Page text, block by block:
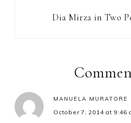
Dia Mirza in Two
Interactions
MANUELA MURATORE
October 7, 2014 at 9:46